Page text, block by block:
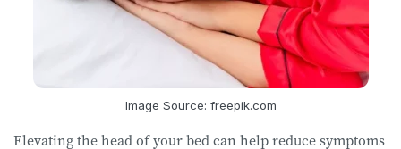
Image Source: freepik.com
Elevating the head of your bed can help reduce symptoms